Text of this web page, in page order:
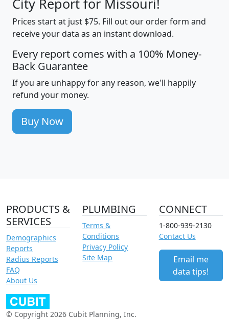
City Report for Missouri!
Prices start at just $75. Fill out our order form and
receive your data as an instant download.
Every report comes with a 100% Money-
Back Guarantee
If you are unhappy for any reason, we'll happily
refund your money.
Buy Now
PRODUCTS &
SERVICES
Demographics
Reports
Radius Reports
FAQ
About Us
PLUMBING
Terms &
Conditions
Privacy Policy
Site Map
CONNECT
1-800-939-2130
Contact Us
Email me
data tips!
© Copyright 2026 Cubit Planning, Inc.